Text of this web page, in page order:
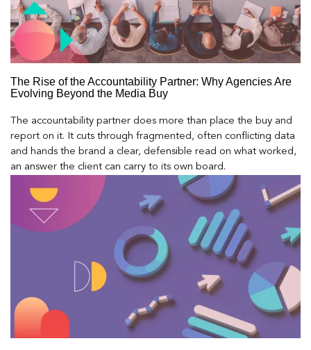
The Rise of the Accountability Partner: Why Agencies Are
Evolving Beyond the Media Buy
The accountability partner does more than place the buy and
report on it. It cuts through fragmented, often conflicting data
and hands the brand a clear, defensible read on what worked,
an answer the client can carry to its own board.